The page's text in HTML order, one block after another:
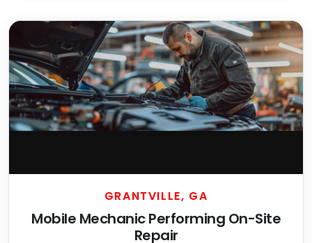
GRANTVILLE, GA
Mobile Mechanic Performing On-Site
Repair